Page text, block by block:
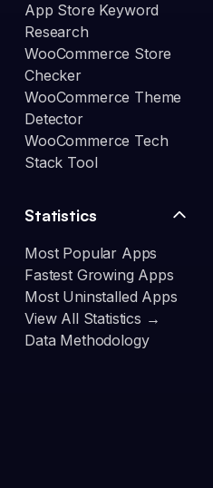
App Store Keyword
Research
WooCommerce Store
Checker
WooCommerce Theme
Detector
WooCommerce Tech
Stack Tool
Statistics
Most Popular Apps
Fastest Growing Apps
Most Uninstalled Apps
View All Statistics →
Data Methodology